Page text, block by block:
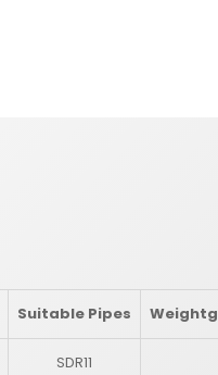
Suitable Pipes Weightg
SDR11